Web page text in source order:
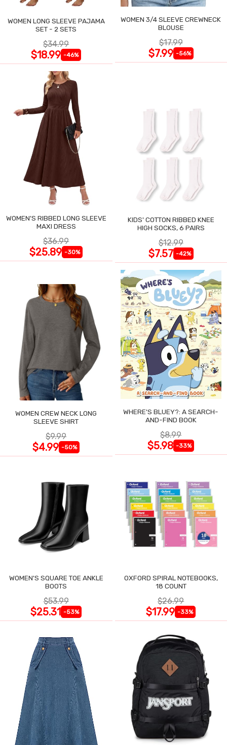
WOMEN LONG SLEEVE PAJAMA
SET - 2 SETS
$34.99
$18.99 -46%
WOMEN 3/4 SLEEVE CREWNECK
BLOUSE
$17.99
$7.99 -56%
WOMEN'S RIBBED LONG SLEEVE
MAXI DRESS
$36.99
$25.89 -30%
KIDS' COTTON RIBBED KNEE
HIGH SOCKS, 6 PAIRS
$12.99
$7.57 -42%
WOMEN CREW NECK LONG
SLEEVE SHIRT
$9.99
$4.99 -50%
WHERE'S BLUEY?: A SEARCH-
AND-FIND BOOK
$8.99
$5.98 -33%
WOMEN'S SQUARE TOE ANKLE
BOOTS
$53.99
$25.31 -53%
OXFORD SPIRAL NOTEBOOKS,
18 COUNT
$26.99
$17.99 -33%